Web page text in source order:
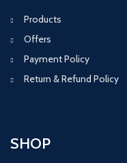
Products
Offers
Payment Policy
Return & Refund Policy
SHOP